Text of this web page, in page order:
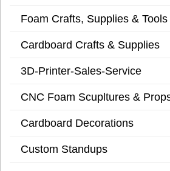
Foam Crafts, Supplies & Tools
Cardboard Crafts & Supplies
3D-Printer-Sales-Service
CNC Foam Scupltures &
Cardboard Decorations
Custom Standups